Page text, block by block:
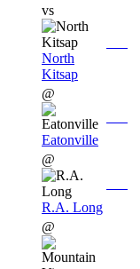
vs
North
Kitsap
@
Eatonville
@
R.A. Long
@